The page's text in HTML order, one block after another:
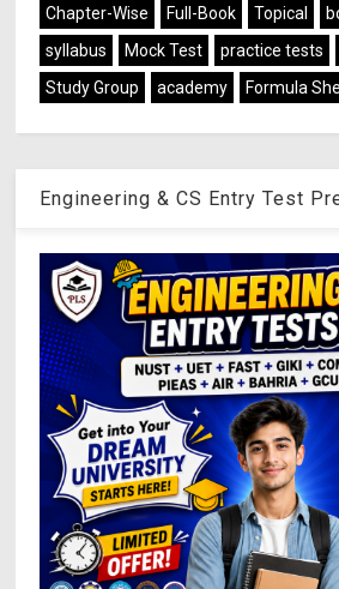
Chapter-Wise
Full-Book Topical
syllabus
Mock Test practice tests
Study Group
academy Formula
Engineering & CS Entry Test